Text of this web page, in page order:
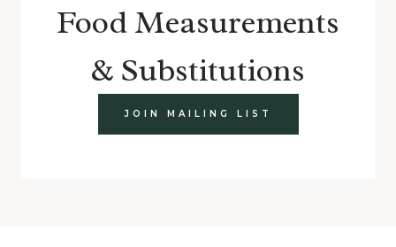
Food Measurements
& Substitutions
JOIN MAILING LIST